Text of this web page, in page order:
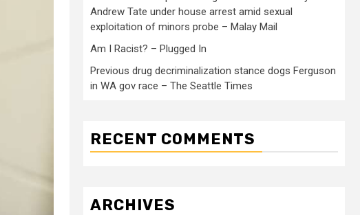
Andrew Tate under house arrest amid sexual
exploitation of minors probe – Malay Mail
Am I Racist? – Plugged In
Previous drug decriminalization stance dogs Ferguson
in WA gov race – The Seattle Times
RECENT COMMENTS
ARCHIVES